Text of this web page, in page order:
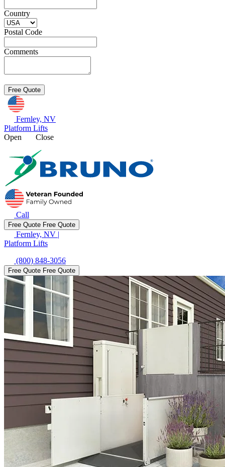
Country
Postal Code
Comments
Fernley, NV
Platform Lifts
Open
Close
Call
Free Quote Free Quote
Fernley, NV |
Platform Lifts
(800) 848-3056
Free Quote Free Quote